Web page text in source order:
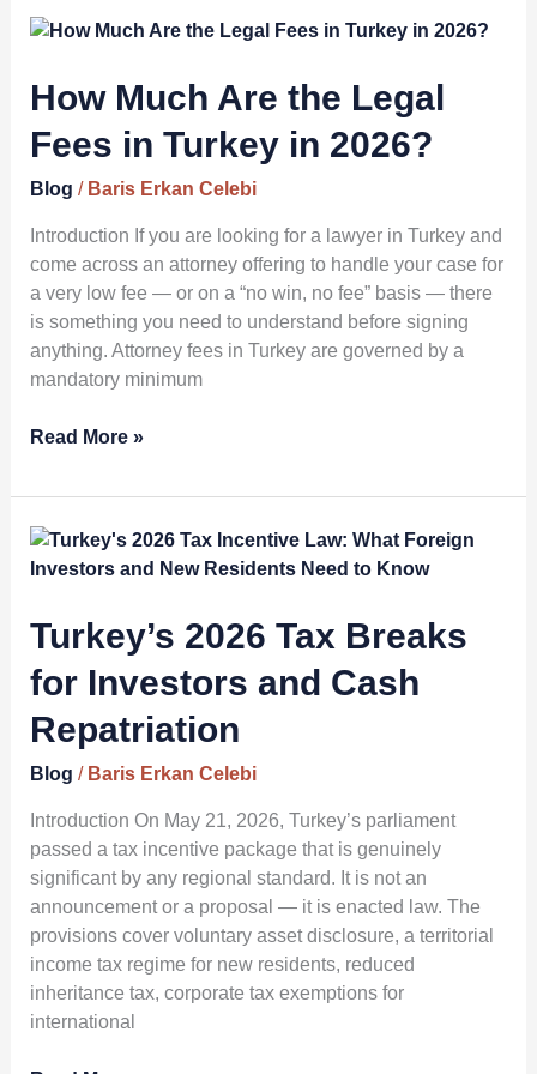
How Much Are the Legal
Fees in Turkey in 2026?
Blog / Baris Erkan Celebi
Introduction If you are looking for a lawyer in Turkey and
come across an attorney offering to handle your case for
a very low fee — or on a “no win, no fee” basis — there
is something you need to understand before signing
anything. Attorney fees in Turkey are governed by a
mandatory minimum
How
Are
the
Legal
in
Turkey
in
2026?
Read More »
Turkey’s 2026 Tax Breaks
for Investors and Cash
Repatriation
Blog / Baris Erkan Celebi
Introduction On May 21, 2026, Turkey’s parliament
passed a tax incentive package that is genuinely
significant by any regional standard. It is not an
announcement or a proposal — it is enacted law. The
provisions cover voluntary asset disclosure, a territorial
income tax regime for new residents, reduced
inheritance tax, corporate tax exemptions for
international
Turkey’s
2026
Breaks
for
Investors
Cash
Repatriation